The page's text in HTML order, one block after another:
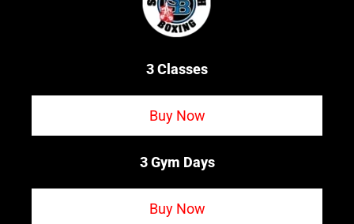
3 Classes
Buy Now
3 Gym Days
Buy Now